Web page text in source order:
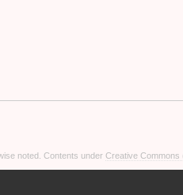
noted. Contents under Creative Commons